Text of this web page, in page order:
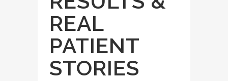
REAL
PATIENT
STORIES